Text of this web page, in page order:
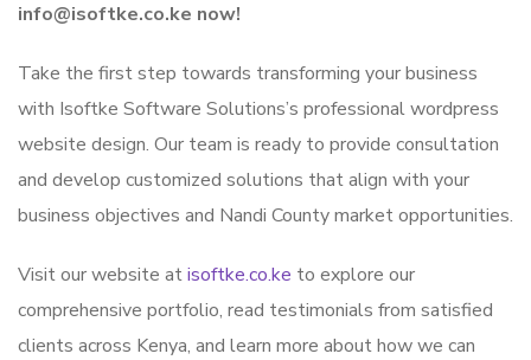
info@isoftke.co.ke now!
Take the first step towards transforming your business
with Isoftke Software Solutions’s professional wordpress
website design. Our team is ready to provide consultation
and develop customized solutions that align with your
business objectives and Nandi County market opportunities.
Visit our website atisoftke.co.ke to explore our
comprehensive portfolio, read testimonials from satisfied
clients across Kenya, and learn more about how we can